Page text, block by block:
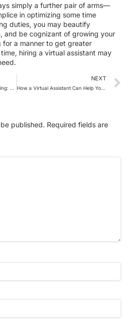
simply a further pair of arms—
in optimizing some time
duties, you may beautify
and be cognizant of growing your
for a manner to get greater
hiring a virtual assistant may
The Future of Virtual Bookkeeping: Why Businesses Are Making the Switch
NEXT
How a Virtual Assistant Can Help You Manage Your Social Media Presence
published. Required fields are